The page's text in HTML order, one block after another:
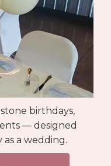
birthdays,
— designed
a wedding.